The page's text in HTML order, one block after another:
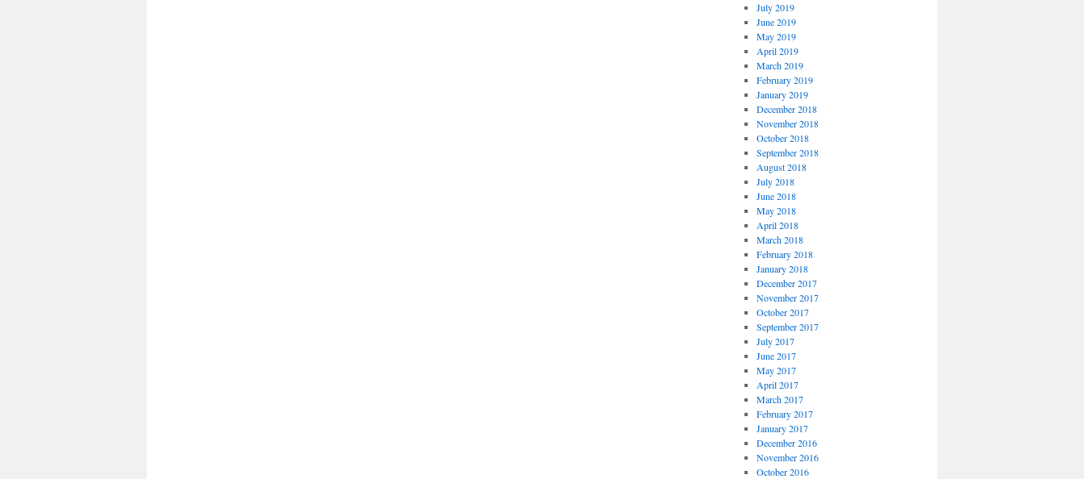
July 2019
June 2019
May 2019
April 2019
March 2019
February 2019
January 2019
December 2018
November 2018
October 2018
September 2018
August 2018
July 2018
June 2018
May 2018
April 2018
March 2018
February 2018
January 2018
December 2017
November 2017
October 2017
September 2017
July 2017
June 2017
May 2017
April 2017
March 2017
February 2017
January 2017
December 2016
November 2016
October 2016